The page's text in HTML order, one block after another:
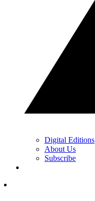
Digital Editions
About Us
Subscribe